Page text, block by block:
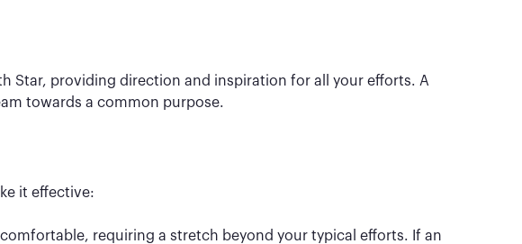
Star, providing direction and inspiration for all your efforts. A
towards a common purpose.
it effective:
requiring a stretch beyond your typical efforts. If an